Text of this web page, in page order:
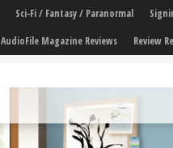
Sci-Fi / Fantasy / Paranormal
AudioFile Magazine Reviews Review